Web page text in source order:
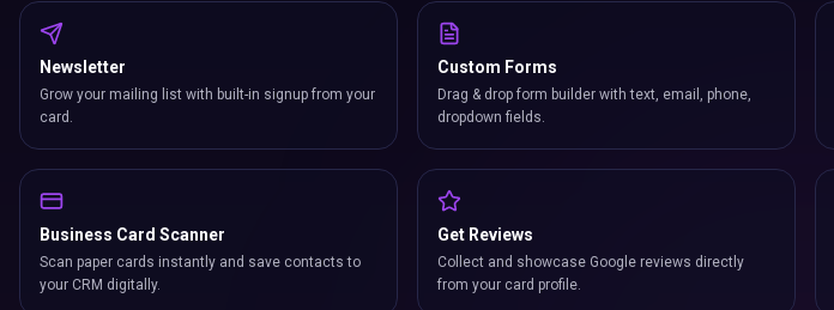
Newsletter
Grow your mailing list with built-in signup from your
card.
Custom Forms
Drag & drop form builder with text, email, phone,
dropdown fields.
Business Card Scanner
Scan paper cards instantly and save contacts to
your CRM digitally.
Get Reviews
Collect and showcase Google reviews directly
from your card profile.